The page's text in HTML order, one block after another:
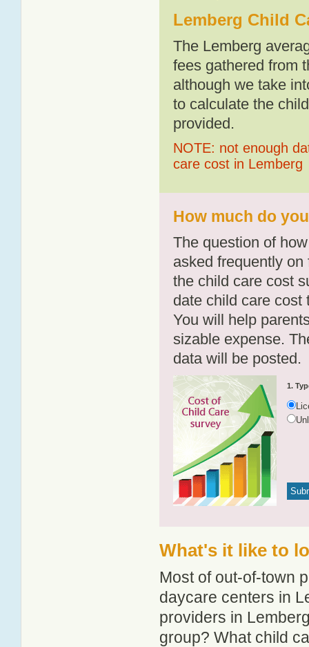
Lemberg Child
The Lemberg
fees gathered from
although we take
to calculate the
provided.
NOTE: not enough
care cost in Lemberg
How much do
The question of
asked frequently
the child care cost
date child care cost
You will help
sizable expense.
data will be posted.
1.
What's it like to
Most of out-of-town
daycare centers in
providers in
group? What child